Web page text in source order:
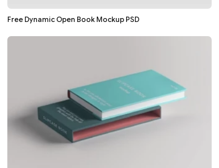
Free Dynamic Open Book Mockup PSD